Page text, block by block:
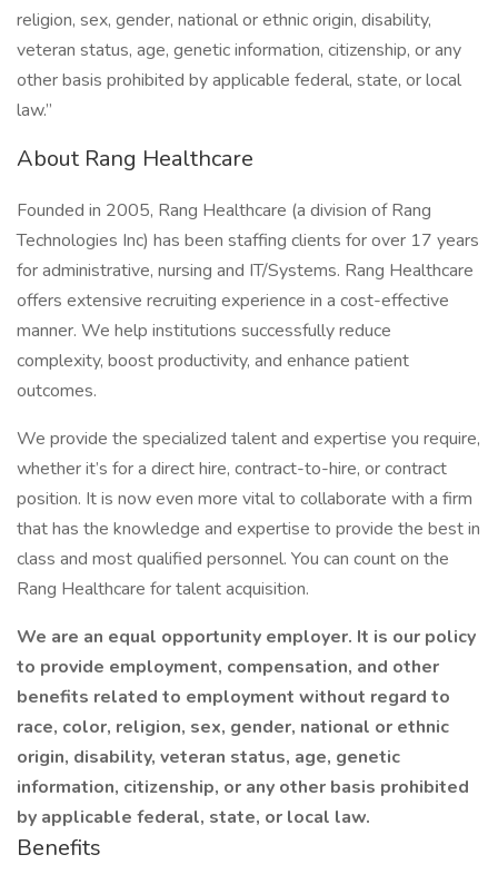
religion, sex, gender, national or ethnic origin, disability,
veteran status, age, genetic information, citizenship, or any
other basis prohibited by applicable federal, state, or local
law.”
About Rang Healthcare
Founded in 2005, Rang Healthcare (a division of Rang
Technologies Inc) has been staffing clients for over 17 years
for administrative, nursing and IT/Systems. Rang Healthcare
offers extensive recruiting experience in a cost-effective
manner. We help institutions successfully reduce
complexity, boost productivity, and enhance patient
outcomes.
We provide the specialized talent and expertise you require,
whether it’s for a direct hire, contract-to-hire, or contract
position. It is now even more vital to collaborate with a firm
that has the knowledge and expertise to provide the best in
class and most qualified personnel. You can count on the
Rang Healthcare for talent acquisition.
We are an equal opportunity employer. It is our policy
to provide employment, compensation, and other
benefits related to employment without regard to
race, color, religion, sex, gender, national or ethnic
origin, disability, veteran status, age, genetic
information, citizenship, or any other basis prohibited
by applicable federal, state, or local law.
Benefits